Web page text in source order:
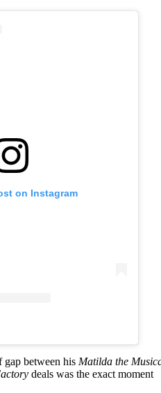
on Instagram
between his Matilda the
deals was the exact moment